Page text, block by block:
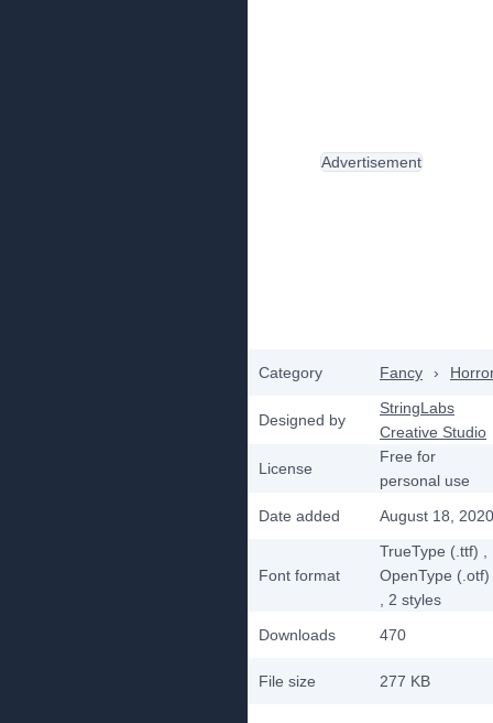
Category Fancy ›
Designed by
StringLabs
Creative Studio
License
Free for
personal use
Date added
August 18, 2020
Font format
TrueType (.ttf)
OpenType (.otf)
, 2 styles
Downloads
470
File size 277 KB
Advertisement